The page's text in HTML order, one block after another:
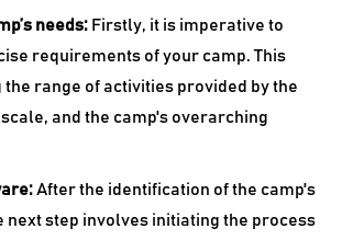
needs: Firstly, it is imperative to
requirements of your camp. This
range of activities provided by the
and the camp's overarching
After the identification of the camp's
next step involves initiating the process